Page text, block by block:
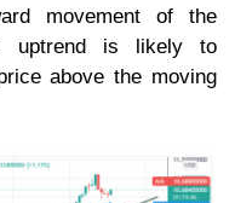
movement of the
uptrend is likely to
above the moving